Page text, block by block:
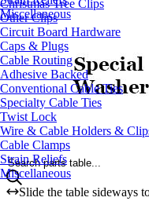
Miscellaneous
Christmas Tree Clips
Other Clips
Circuit Board Hardware
Caps & Plugs
Cable Routing
Adhesive Backed
Conventional Cable Ties
Specialty Cable Ties
Twist Lock
Wire & Cable Holders &
Cable Clamps
Strain Reliefs
Miscellaneous
Search parts table...
Slide the table sideways